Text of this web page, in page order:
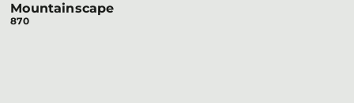
Mountainscape
870